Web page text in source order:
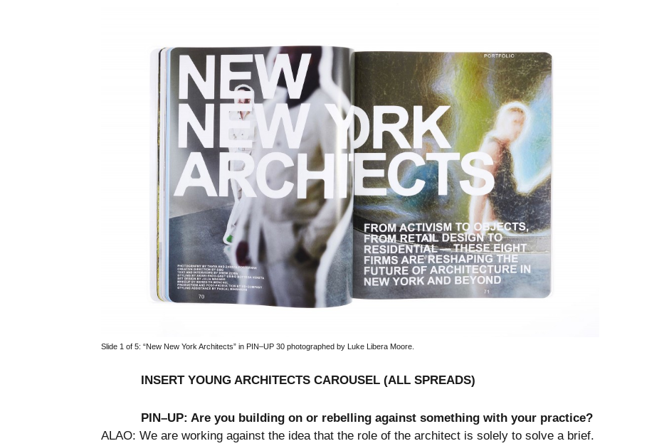
Slide 1 of 5: “New New York Architects” in PIN–UP 30 photographed by Luke Libera Moore.
INSERT YOUNG ARCHITECTS CAROUSEL (ALL SPREADS)
PIN–UP: Are you building on or rebelling against something with your practice?
ALAO: We are working against the idea that the role of the architect is solely to solve a brief.